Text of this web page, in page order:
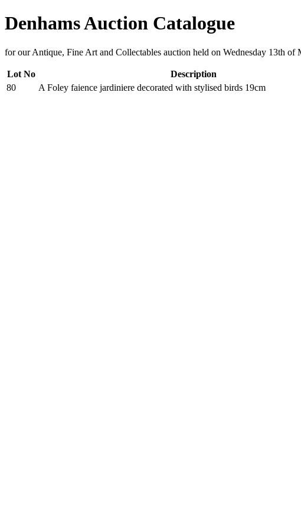
Denhams Auction Catalogue
for our Antique, Fine Art and Collectables auction held on Wednesday 13th of
Lot No Description
80
A Foley faience jardiniere decorated with stylised birds 19cm